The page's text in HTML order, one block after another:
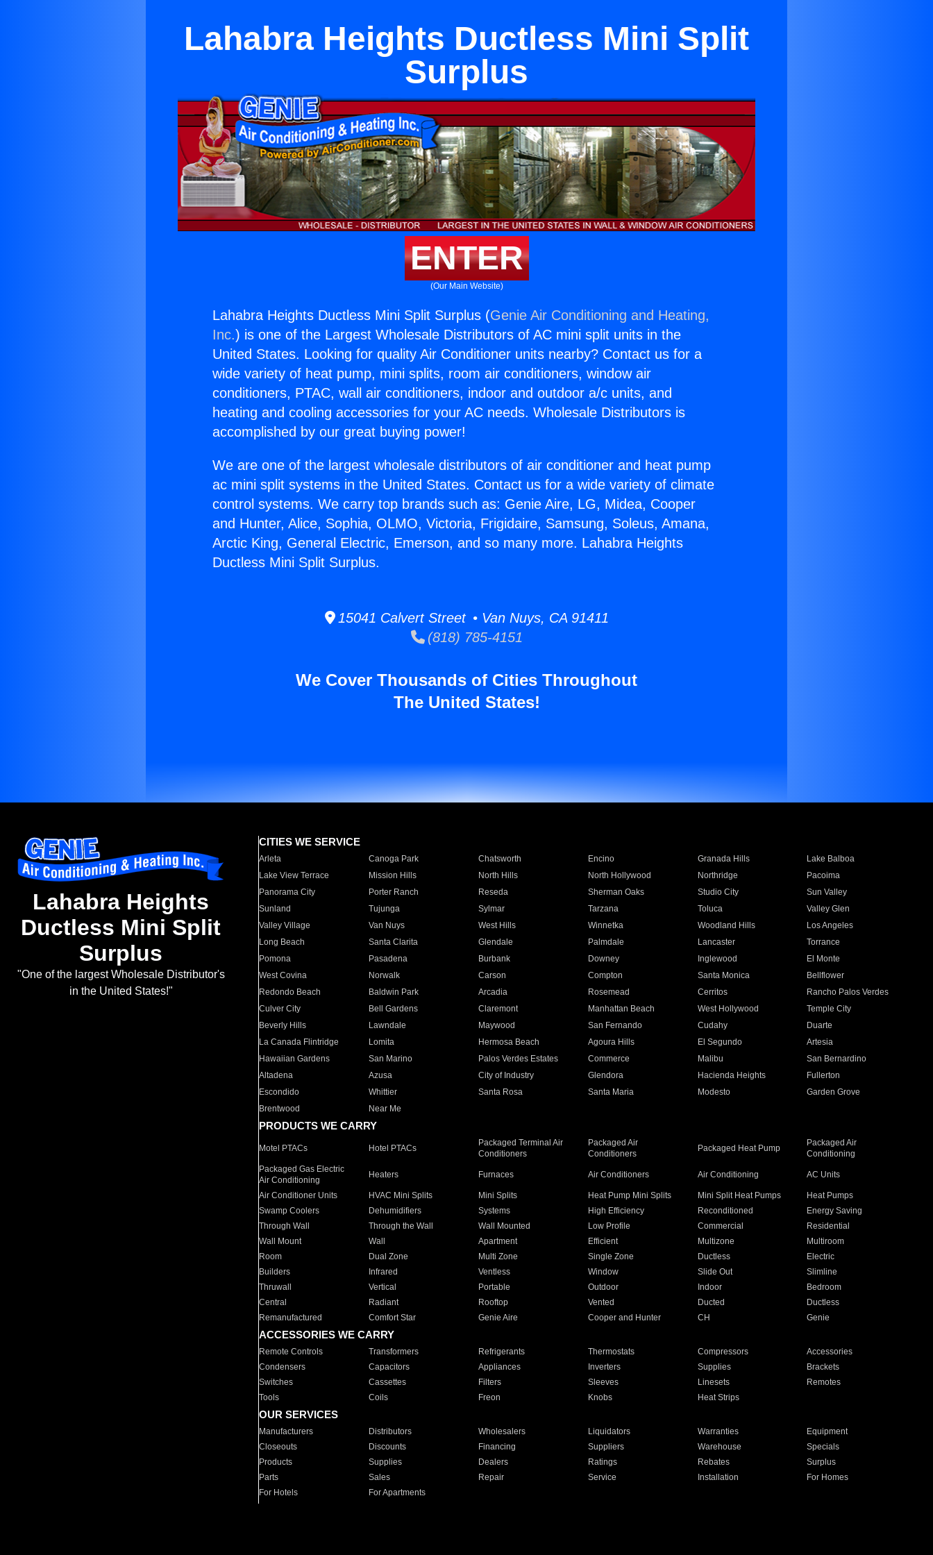
Lahabra Heights Ductless Mini Split
Surplus
ENTER
(Our Main Website)
Lahabra Heights Ductless Mini Split Surplus (Genie Air Conditioning and Heating,
Inc.) is one of the Largest Wholesale Distributors of AC mini split units in the
United States. Looking for quality Air Conditioner units nearby? Contact us for a
wide variety of heat pump, mini splits, room air conditioners, window air
conditioners, PTAC, wall air conditioners, indoor and outdoor a/c units, and
heating and cooling accessories for your AC needs. Wholesale Distributors is
accomplished by our great buying power!
We are one of the largest wholesale distributors of air conditioner and heat pump
ac mini split systems in the United States. Contact us for a wide variety of climate
control systems. We carry top brands such as: Genie Aire, LG, Midea, Cooper
and Hunter, Alice, Sophia, OLMO, Victoria, Frigidaire, Samsung, Soleus, Amana,
Arctic King, General Electric, Emerson, and so many more. Lahabra Heights
Ductless Mini Split Surplus.
15041 Calvert Street • Van Nuys, CA 91411
(818) 785-4151
We Cover Thousands of Cities Throughout
The United States!
Lahabra Heights
Ductless Mini Split
Surplus
"One of the largest Wholesale Distributor's
in the United States!"
CITIES WE SERVICE
Arleta Canoga Park Chatsworth Encino Granada Hills
Lake Balboa
Lake View Terrace
Mission Hills North Hills North Hollywood Northridge
Pacoima
Panorama City
Porter Ranch Reseda Sherman Oaks Studio City
Sun Valley
Sunland
Tujunga Sylmar Tarzana Toluca
Valley Glen
Valley Village
Van Nuys West Hills Winnetka Woodland Hills
Los Angeles
Long Beach
Santa Clarita Glendale Palmdale Lancaster
Torrance
Pomona
Pasadena Burbank Downey Inglewood
El Monte
West Covina
Norwalk Carson Compton Santa Monica
Bellflower
Redondo Beach
Baldwin Park Arcadia Rosemead Cerritos
Rancho Palos Verdes
Culver City
Bell Gardens Claremont Manhattan Beach West Hollywood
Temple City
Beverly Hills
Lawndale Maywood San Fernando Cudahy
Duarte
La Canada Flintridge
Lomita Hermosa Beach Agoura Hills El Segundo
Artesia
Hawaiian Gardens
San Marino Palos Verdes Estates Commerce Malibu
San Bernardino
Altadena
Azusa City of Industry Glendora Hacienda Heights
Fullerton
Escondido
Whittier Santa Rosa Santa Maria Modesto
Garden Grove
Brentwood
Near Me
PRODUCTS WE CARRY
Motel PTACs Hotel PTACs
Packaged Terminal Air
Conditioners
Packaged Air
Conditioners
Packaged Heat Pump
Packaged Air
Conditioning
Packaged Gas Electric
Air Conditioning
Heaters Furnaces Air Conditioners Air Conditioning AC Units
Air Conditioner Units HVAC Mini Splits Mini Splits Heat Pump Mini Splits Mini Split Heat Pumps
Heat Pumps
Swamp Coolers
Dehumidifiers Systems High Efficiency Reconditioned
Energy Saving
Through Wall
Through the Wall Wall Mounted Low Profile Commercial
Residential
Wall Mount
Wall Apartment Efficient Multizone
Multiroom
Room
Dual Zone Multi Zone Single Zone Ductless
Electric
Builders
Infrared Ventless Window Slide Out
Slimline
Thruwall
Vertical Portable Outdoor Indoor
Bedroom
Central
Radiant Rooftop Vented Ducted
Ductless
Remanufactured
Comfort Star Genie Aire Cooper and Hunter CH Genie
ACCESSORIES WE CARRY
Remote Controls Transformers Refrigerants Thermostats Compressors
Accessories
Condensers
Capacitors Appliances Inverters Supplies
Brackets
Switches
Cassettes Filters Sleeves Linesets
Remotes
Tools
Coils Freon Knobs Heat Strips
OUR SERVICES
Manufacturers Distributors Wholesalers Liquidators Warranties
Equipment
Closeouts
Discounts Financing Suppliers Warehouse
Specials
Products
Supplies Dealers Ratings Rebates
Surplus
Parts
Sales Repair Service Installation
For Homes
For Hotels
For Apartments